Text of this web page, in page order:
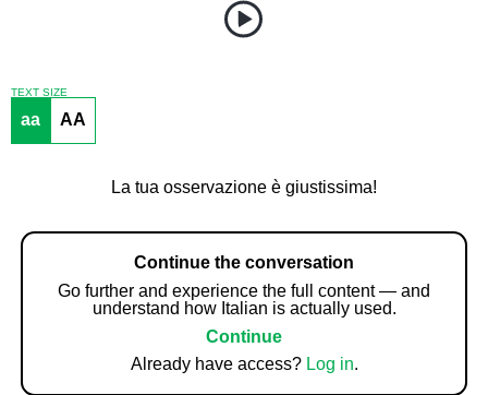
TEXT SIZE
aa AA
La tua osservazione è giustissima!
Continue the conversation
Go further and experience the full content — and
understand how Italian is actually used.
Continue
Already have access? Log in.